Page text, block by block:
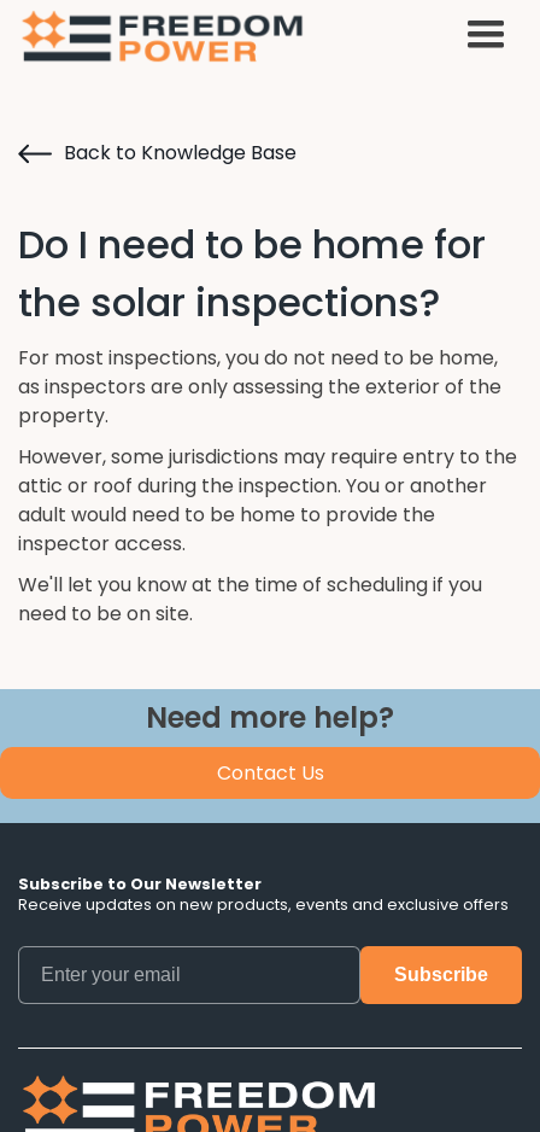
Back to Knowledge Base
Do I need to be home for
the solar inspections?
For most inspections, you do not need to be home,
as inspectors are only assessing the exterior of the
property.
However, some jurisdictions may require entry to the
attic or roof during the inspection. You or another
adult would need to be home to provide the
inspector access.
We'll let you know at the time of scheduling if you
need to be on site.
Need more help?
Contact Us
Subscribe to Our Newsletter
Receive updates on new products, events and exclusive offers